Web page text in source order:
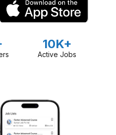
10K+
Active Jobs